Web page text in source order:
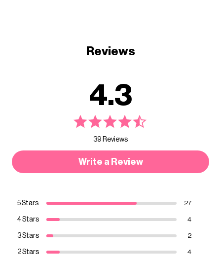
Reviews
4.3
39 Reviews
Write a Review
5 Stars 27
4 Stars 4
3 Stars 2
2 Stars 4